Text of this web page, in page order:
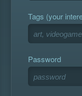
Tags (your
Password